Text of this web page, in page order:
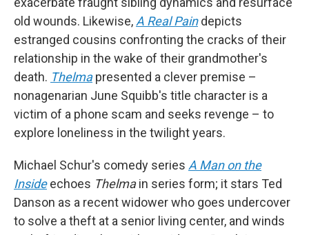
old wounds. Likewise, A Real Pain depicts
estranged cousins confronting the cracks of their
relationship in the wake of their grandmother's
death. Thelmapresented a clever premise –
nonagenarian June Squibb's title character is a
victim of a phone scam and seeks revenge – to
explore loneliness in the twilight years.
Michael Schur's comedy series A Man on the
Insideechoes Thelmain series form; it stars Ted
Danson as a recent widower who goes undercover
to solve a theft at a senior living center, and winds